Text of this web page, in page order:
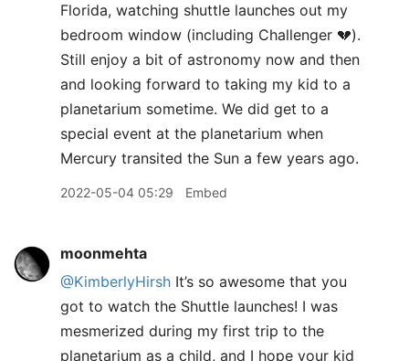
Florida, watching shuttle launches out my
bedroom window (including Challenger 💔).
Still enjoy a bit of astronomy now and then
and looking forward to taking my kid to a
planetarium sometime. We did get to a
special event at the planetarium when
Mercury transited the Sun a few years ago.
2022-05-04 05:29 Embed
moonmehta
@KimberlyHirsh It’s so awesome that you
got to watch the Shuttle launches! I was
mesmerized during my first trip to the
planetarium as a child, and I hope your kid